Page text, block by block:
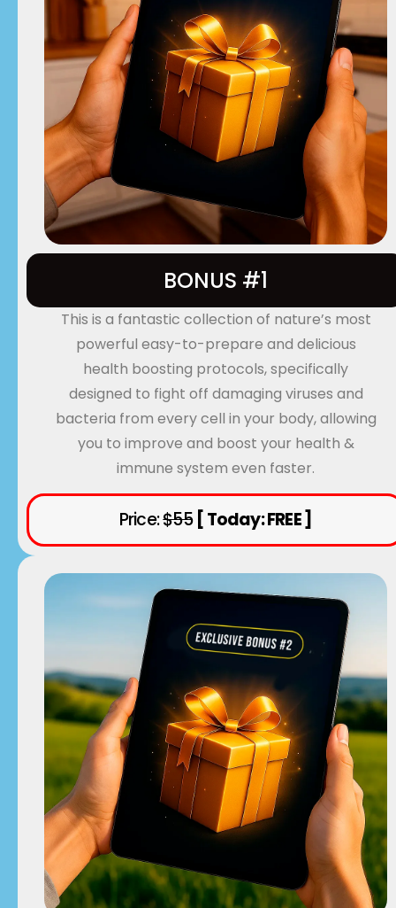
BONUS #1
This is a fantastic collection of nature’s most
powerful easy-to-prepare and delicious
health boosting protocols, specifically
designed to fight off damaging viruses and
bacteria from every cell in your body, allowing
you to improve and boost your health &
immune system even faster.
Price:$55 [ Today: FREE ]